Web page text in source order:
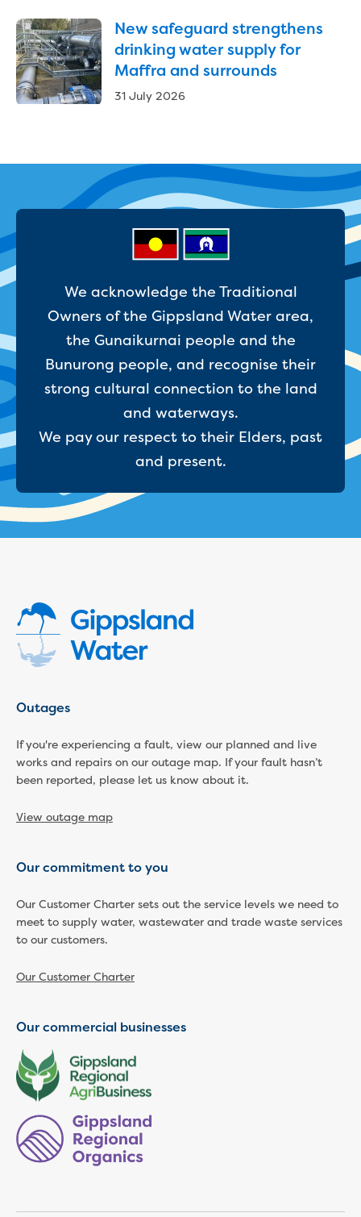
Take a virtual tour
Protecting drinking water for Churchill
and surrounding communities
Saving water
Permanent Water Saving Rules
Tips for saving water at home and work
Do you use water wisely?
Water restrictions
Apply for an exemption and Water
Use Plan
Schools Water Efficiency Program
Water saving activities for kids
Who does what in water
Trees and your pipes
Overflow relief gully
What can and can't go down the drain
Pressure sewer systems
Water pressure, appearance and colour
Businesses saving water
Water rebates for non-profits
Metered standpipe program
Water quality
Drinking water sampling at customers
properties
Our role in mine rehabilitation
Water and sewer assets
Locate assets
Economic Development
Business enquiry form
How we could support data centres
Building or renovating
Connecting a new property
(easements)
Renovations or extensions
Plan of consolidation
Building and Development Online Services
Construction management plan
Design standards and specifications
Drafting specifications
New safeguard strengthens
drinking water supply for
Maffra and surrounds
31 July 2026
We acknowledge the Traditional
Owners of the Gippsland Water area,
the Gunaikurnai people and the
Bunurong people, and recognise their
strong cultural connection to the land
and waterways.
We pay our respect to their Elders, past
and present.
Outages
If you're experiencing a fault, view our planned and live
works and repairs on our outage map. If your fault hasn’t
been reported, please let us know about it.
View outage map
Our commitment to you
Our Customer Charter sets out the service levels we need to
meet to supply water, wastewater and trade waste services
to our customers.
Our Customer Charter
Our commercial businesses